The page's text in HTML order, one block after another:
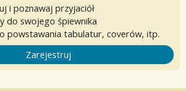
i poznawaj przyjaciół
do swojego śpiewnika
powstawania tabulatur, coverów, itp.
Zarejestruj